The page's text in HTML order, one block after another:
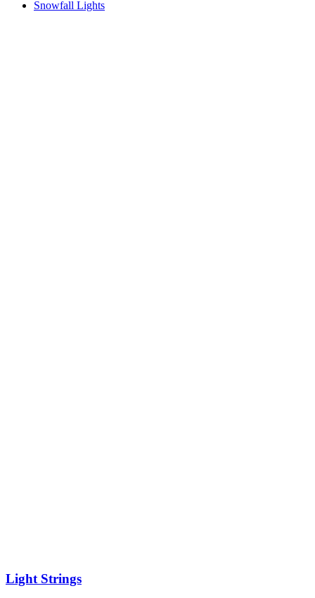
Snowfall Lights
Light Strings